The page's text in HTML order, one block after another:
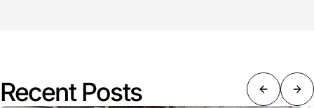
Recent Posts